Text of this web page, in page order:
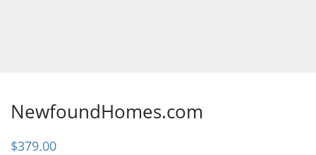
NewfoundHomes.com
$379.00